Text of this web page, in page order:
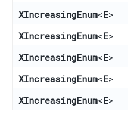
XIncreasingEnum<E>
XIncreasingEnum<E>
XIncreasingEnum<E>
XIncreasingEnum<E>
XIncreasingEnum<E>